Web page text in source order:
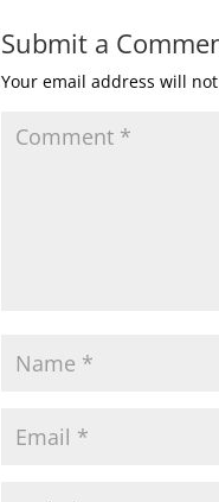
Submit a
Your email address will